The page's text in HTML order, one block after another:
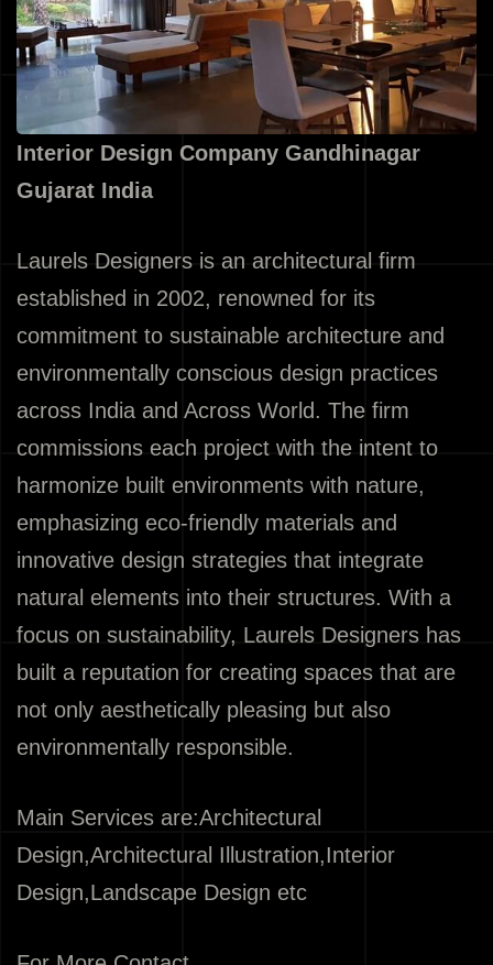
Interior Design Company Gandhinagar
Gujarat India
Laurels Designers is an architectural firm
established in 2002, renowned for its
commitment to sustainable architecture and
environmentally conscious design practices
across India and Across World. The firm
commissions each project with the intent to
harmonize built environments with nature,
emphasizing eco-friendly materials and
innovative design strategies that integrate
natural elements into their structures. With a
focus on sustainability, Laurels Designers has
built a reputation for creating spaces that are
not only aesthetically pleasing but also
environmentally responsible.
Main Services are:Architectural
Design,Architectural Illustration,Interior
Design,Landscape Design etc